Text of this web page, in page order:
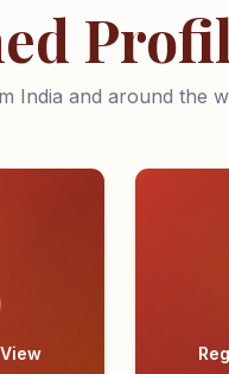
India and around the